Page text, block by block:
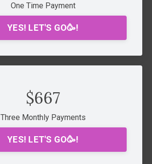
One Time Payment
YES! LET'S GO🥳!
$667
Three Monthly Payments
YES! LET'S GO🥳!